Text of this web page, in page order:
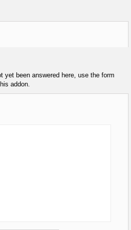
yet been answered here, use the form
addon.